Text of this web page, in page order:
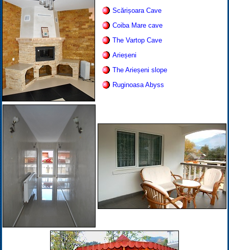
Scărișoara Cave
Coiba Mare cave
The Vartop Cave
Arieșeni
The Arieșeni slope
Ruginoasa Abyss